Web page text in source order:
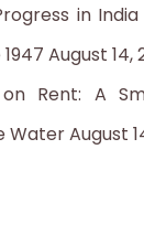
in
August 14,
Rent: A
WaterAugust